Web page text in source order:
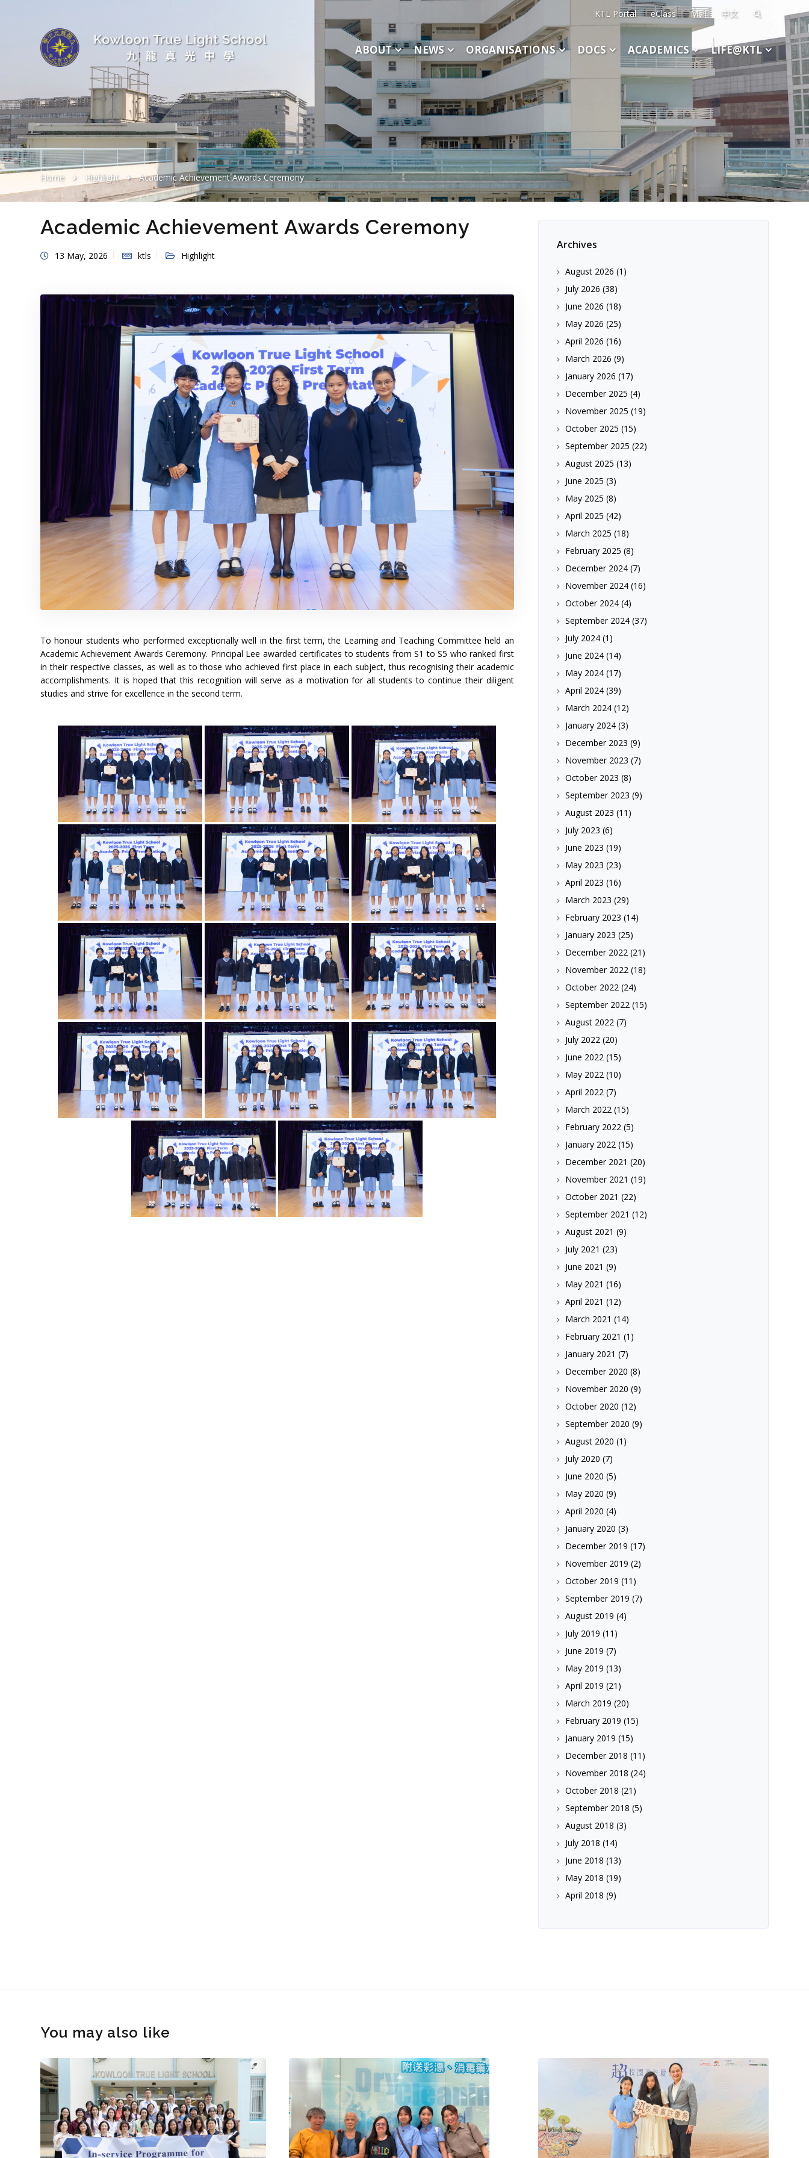
KTL Portal eClass Mail 中文 Search
for:
ABOUT NEWS ORGANISATIONS DOCS ACADEMICS LIFE@KTL
Home Highlight Academic Achievement Awards Ceremony
Academic Achievement Awards Ceremony
13 May, 2026 ktls Highlight
To honour students who performed exceptionally well in the first term, the Learning and Teaching Committee held an
Academic Achievement Awards Ceremony. Principal Lee awarded certificates to students from S1 to S5 who ranked first
in their respective classes, as well as to those who achieved first place in each subject, thus recognising their academic
accomplishments. It is hoped that this recognition will serve as a motivation for all students to continue their diligent
studies and strive for excellence in the second term.
Archives
August 2026 (1)
July 2026 (38)
June 2026 (18)
May 2026 (25)
April 2026 (16)
March 2026 (9)
January 2026 (17)
December 2025 (4)
November 2025 (19)
October 2025 (15)
September 2025 (22)
August 2025 (13)
June 2025 (3)
May 2025 (8)
April 2025 (42)
March 2025 (18)
February 2025 (8)
December 2024(7)
November 2024(16)
October 2024(4)
September 2024(37)
July 2024(1)
June 2024(14)
May 2024(17)
April 2024(39)
March 2024(12)
January 2024(3)
December 2023 (9)
November 2023 (7)
October 2023 (8)
September 2023 (9)
August 2023 (11)
July 2023 (6)
June 2023 (19)
May 2023 (23)
April 2023 (16)
March 2023 (29)
February 2023 (14)
January 2023 (25)
December 2022(21)
November 2022(18)
October 2022(24)
September 2022(15)
August 2022(7)
July 2022(20)
June 2022(15)
May 2022(10)
April 2022(7)
March 2022(15)
February 2022(5)
January 2022(15)
December 2021 (20)
November 2021 (19)
October 2021 (22)
September 2021 (12)
August 2021 (9)
July 2021 (23)
June 2021 (9)
May 2021 (16)
April 2021 (12)
March 2021 (14)
February 2021 (1)
January 2021 (7)
December 2020 (8)
November 2020 (9)
October 2020 (12)
September 2020 (9)
August 2020 (1)
July 2020 (7)
June 2020 (5)
May 2020 (9)
April 2020 (4)
January 2020 (3)
December 2019 (17)
November 2019 (2)
October 2019 (11)
September 2019 (7)
August 2019 (4)
July 2019 (11)
June 2019 (7)
May 2019 (13)
April 2019 (21)
March 2019 (20)
February 2019 (15)
January 2019 (15)
December 2018 (11)
November 2018 (24)
October 2018 (21)
September 2018 (5)
August 2018 (3)
July 2018 (14)
June 2018 (13)
May 2018 (19)
April 2018 (9)
You may also like